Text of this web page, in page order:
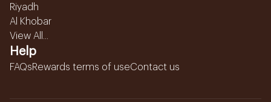
Riyadh
Al Khobar
View All...
Help
FAQsRewards terms of useContact us